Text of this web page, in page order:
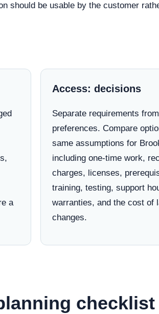
should be usable by the customer
a
Access: decisions
Separate requirements from
preferences. Compare
same assumptions for
including one-time work,
charges, licenses,
training, testing, support
warranties, and the cost of
changes.
checklist